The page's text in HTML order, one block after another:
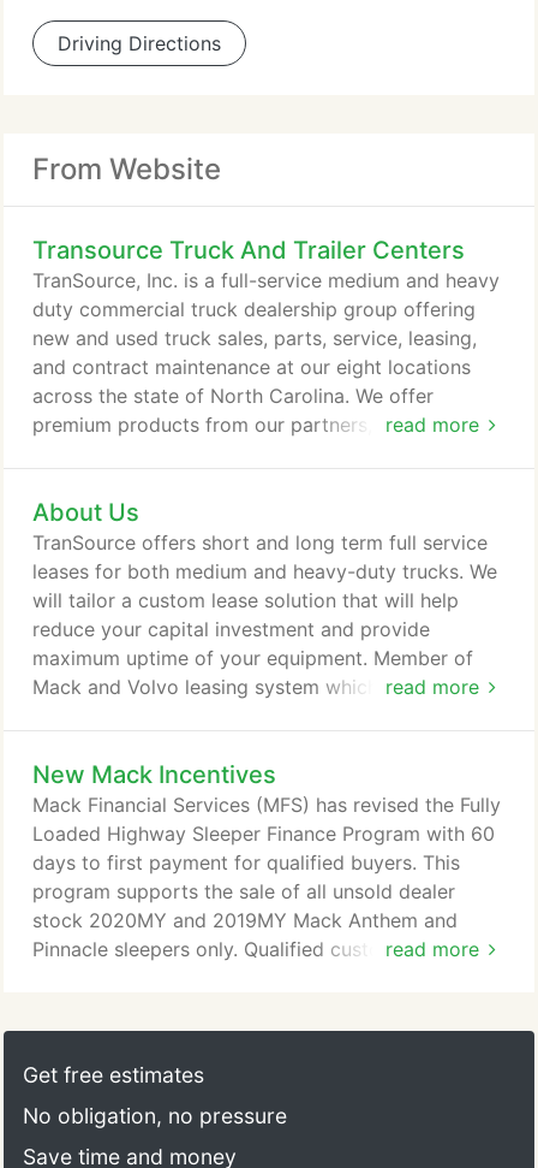
Driving Directions
From Website
Transource Truck And Trailer Centers
read more
TranSource, Inc. is a full-service medium and heavy
duty commercial truck dealership group offering
new and used truck sales, parts, service, leasing,
and contract maintenance at our eight locations
across the state of North Carolina. We offer
premium products from our partners, Mack Trucks,
engines and Allison Transmissions.
About Us
read more
TranSource offers short and long term full service
leases for both medium and heavy-duty trucks. We
will tailor a custom lease solution that will help
reduce your capital investment and provide
maximum uptime of your equipment. Member of
Mack and Volvo leasing system which includes a
New Mack Incentives
read more
Mack Financial Services (MFS) has revised the Fully
Loaded Highway Sleeper Finance Program with 60
days to first payment for qualified buyers. This
program supports the sale of all unsold dealer
stock 2020MY and 2019MY Mack Anthem and
Pinnacle sleepers only. Qualified customers who
Plan 2 purchased coverage and Exhaust After-
Treatment (EATS) as well as competitive rates, no
payment.
Get free estimates
No obligation, no pressure
Save time and money